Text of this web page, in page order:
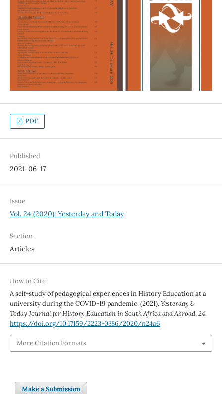
PDF
Published
2021-06-17
Issue
Vol. 24 (2020): Yesterday and Today
Section
Articles
How to Cite
A self-study of pedagogical experiences in History Education at a
university during the COVID-19 pandemic. (2021).Yesterday &
Today Journal for History Education in South Africa and Abroad,24.
https://doi.org/10.17159/2223-0386/2020/n24a6
More Citation Formats
Make a Submission